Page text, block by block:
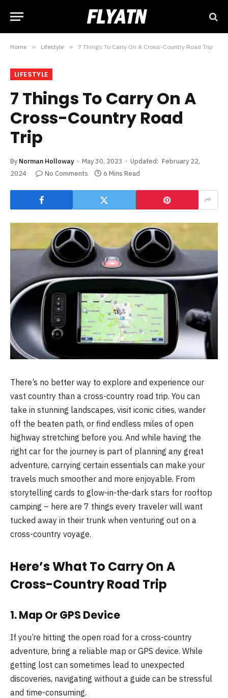
Home » Lifestyle » 7 Things To Carry On A Cross-Country Road Trip
LIFESTYLE
7 Things To Carry On A
Cross-Country Road
Trip
By Norman Holloway May 30, 2023 Updated: February 22,
2024
No Comments 6 Mins Read
There’s no better way to explore and experience our
vast country than a cross-country road trip. You can
take in stunning landscapes, visit iconic cities, wander
off the beaten path, or find endless miles of open
highway stretching before you. And while having the
right car for the journey is part of planning any great
adventure, carrying certain essentials can make your
travels much smoother and more enjoyable. From
storytelling cards to glow-in-the-dark stars for rooftop
camping – here are 7 things every traveler will want
tucked away in their trunk when venturing out on a
cross-country voyage.
Here’s What To Carry On A
Cross-Country Road Trip
1. Map Or GPS Device
If you’re hitting the open road for a cross-country
adventure, bring a reliable map or GPS device. While
getting lost can sometimes lead to unexpected
discoveries, navigating without a guide can be stressful
and time-consuming.